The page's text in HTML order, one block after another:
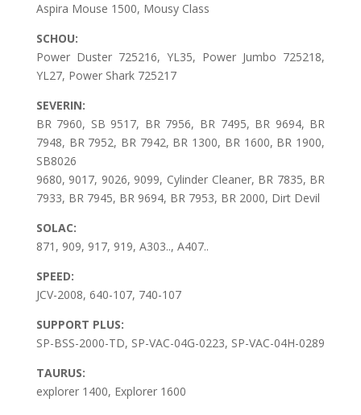
Aspira Mouse 1500, Mousy Class
SCHOU:
Power Duster 725216, YL35, Power Jumbo 725218,
YL27, Power Shark 725217
SEVERIN:
BR 7960, SB 9517, BR 7956, BR 7495, BR 9694, BR
7948, BR 7952, BR 7942, BR 1300, BR 1600, BR 1900,
SB8026
9680, 9017, 9026, 9099, Cylinder Cleaner, BR 7835, BR
7933, BR 7945, BR 9694, BR 7953, BR 2000, Dirt Devil
SOLAC:
871, 909, 917, 919, A303.., A407..
SPEED:
JCV-2008, 640-107, 740-107
SUPPORT PLUS:
SP-BSS-2000-TD, SP-VAC-04G-0223, SP-VAC-04H-0289
TAURUS:
explorer 1400, Explorer 1600